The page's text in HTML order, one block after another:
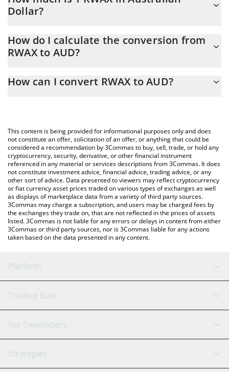
Dollar?
At this moment, 1 RWAX equals 0.0039038 AUD
How do I calculate the conversion from
RWAX to AUD?
conversion price of RWAX to AUD by simply entering the amount
You can also use our RWAX price table above to check the latest
RWAX price in major fiat and crypto currencies.
How can I convert RWAX to AUD?
This content is being provided for informational purposes only and does
not constitute an offer, solicitation of an offer, or anything that could be
considered a recommendation by 3Commas to buy, sell, trade, or hold any
cryptocurrency, security, derivative, or other financial instrument
referenced in any material or services descriptions from 3Commas. It does
not constitute investment advice, financial advice, trading advice, or any
other sort of advice. Data presented to viewers may reflect cryptocurrency
or fiat currency asset prices traded on various types of exchanges as well
as displays of marketplace data from a variety of third party sources.
3Commas may charge a subscription, and users may be charged fees by
the exchanges they trade on, that are not reflected in the prices of assets
listed. 3Commas is not liable for any errors or delays in content from either
3Commas or third party sources, nor is 3Commas liable for any actions
taken based on the data presented in any content.
Platform
GRID Bot
Signal Bot
SmartTrade
AI Assistant
Trading Bots
Binance
Bitfinex
Tether
For Developers
API Reference
Strategies